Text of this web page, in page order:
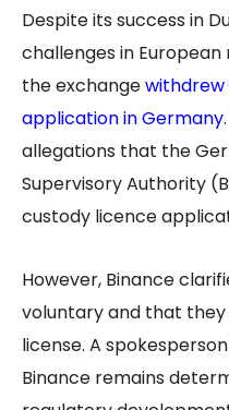
Despite its success in
challenges in European
the exchangew
application in Germany
allegations that the
Supervisory Authority
custody licence
However, Binance
voluntary and that
license. A
Binance remains